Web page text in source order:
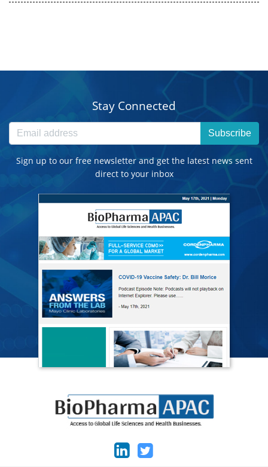
Stay Connected
Subscribe
Sign up to our free newsletter and get the latest news sent
direct to your inbox